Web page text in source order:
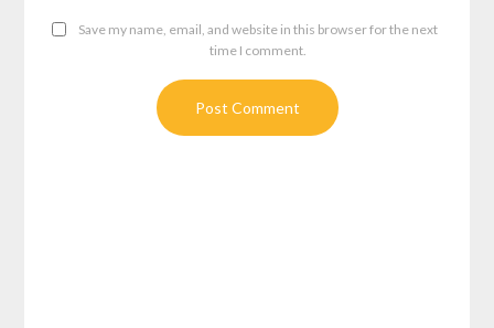
Save my name, email, and website in this browser for the next
time I comment.